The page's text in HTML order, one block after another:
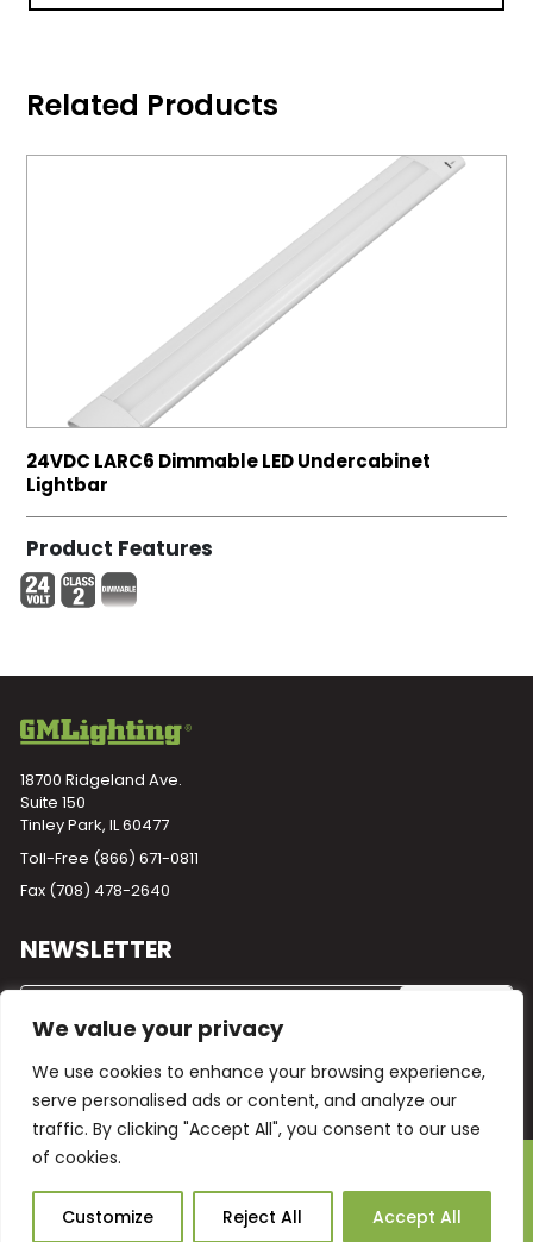
We value your privacy
We use cookies to enhance your browsing experience,
serve personalised ads or content, and analyze our
traffic. By clicking "Accept All", you consent to our use
of cookies.
Customize Reject All Accept All
Related Products
24VDC LARC6 Dimmable LED Undercabinet
Lightbar
Product Features
18700 Ridgeland Ave.
Suite 150
Tinley Park, IL 60477
Toll-Free (866) 671-0811
Fax (708) 478-2640
NEWSLETTER
Terms and Conditions
Warranty Privacy PolicyAsk Our AI